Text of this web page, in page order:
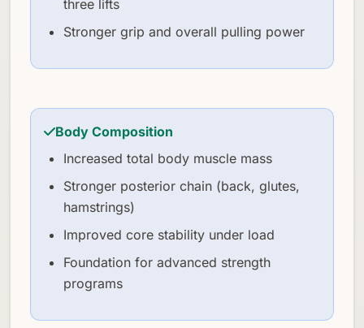
three lifts
Stronger grip and overall pulling power
Body Composition
Increased total body muscle mass
Stronger posterior chain (back, glutes,
hamstrings)
Improved core stability under load
Foundation for advanced strength
programs